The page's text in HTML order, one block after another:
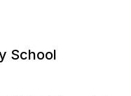
School